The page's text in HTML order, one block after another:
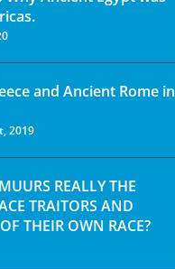
and Ancient Rome in
2019
REALLY THE
TRAITORS AND
THEIR OWN RACE?